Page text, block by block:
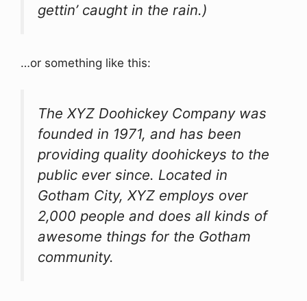
gettin’ caught in the rain.)
…or something like this:
The XYZ Doohickey Company was
founded in 1971, and has been
providing quality doohickeys to the
public ever since. Located in
Gotham City, XYZ employs over
2,000 people and does all kinds of
awesome things for the Gotham
community.